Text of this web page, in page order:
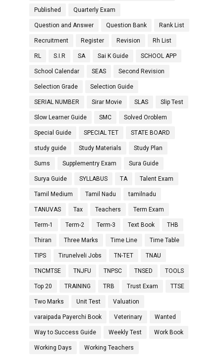
Published Quarterly Exam
Question and Answer Question Bank Rank List
Recruitment Register Revision Rh List
RL S.I.R SA Sai K Guide SCHOOL APP
School Calendar SEAS Second Revision
Selection Grade Selection Guide
SERIAL NUMBER Sirar Movie SLAS Slip Test
Slow Learner Guide SMC Solved Oroblem
Special Guide SPECIAL TET STATE BOARD
study guide Study Materials Study Plan
Sums Supplementry Exam Sura Guide
Surya Guide SYLLABUS TA Talent Exam
Tamil Medium Tamil Nadu tamilnadu
TANUVAS Tax Teachers Term Exam
Term-1 Term-2 Term-3 Text Book THB
Thiran Three Marks Time Line Time Table
TIPS Tirunelveli Jobs TN-TET TNAU
TNCMTSE TNJFU TNPSC TNSED TOOLS
Top 20 TRAINING TRB Trust Exam TTSE
Two Marks Unit Test Valuation
varaipada Payerchi Book Veterinary Wanted
Way to Success Guide Weekly Test Work Book
Working Days Working Teachers